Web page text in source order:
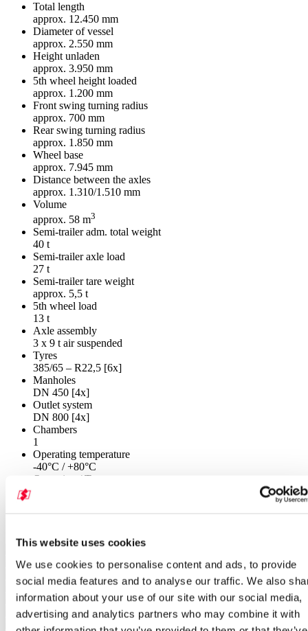
This website uses cookies
We use cookies to personalise content and ads, to provide
social media features and to analyse our traffic. We also
information about your use of our site with our social media,
advertising and analytics partners who may combine it with
Total length
approx. 12.450 mm
Diameter of vessel
approx. 2.550 mm
Height unladen
approx. 3.950 mm
5th wheel height loaded
approx. 1.200 mm
Front swing turning radius
approx. 700 mm
Rear swing turning radius
approx. 1.850 mm
Wheel base
approx. 7.945 mm
Distance between the axles
approx. 1.310/1.510 mm
Volume
approx. 58 m3
Semi-trailer adm. total weight
40 t
Semi-trailer axle load
27 t
Semi-trailer tare weight
approx. 5,5 t
5th wheel load
13 t
Axle assembly
3 x 9 t air suspended
Tyres
385/65 – R22,5 [6x]
Manholes
DN 450 [4x]
Outlet system
DN 800 [4x]
Chambers
1
Operating temperature
-40°C / +80°C
Operating / Test pressure